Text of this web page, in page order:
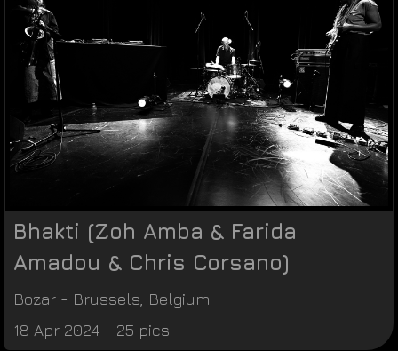
Bhakti (Zoh Amba & Farida
Amadou & Chris Corsano)
Bozar - Brussels Belgium
18 Apr 2024 - 25 pics